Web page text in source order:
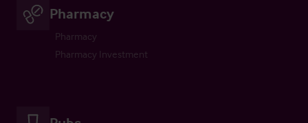
Pharmacy
Pharmacy
Pharmacy Investment